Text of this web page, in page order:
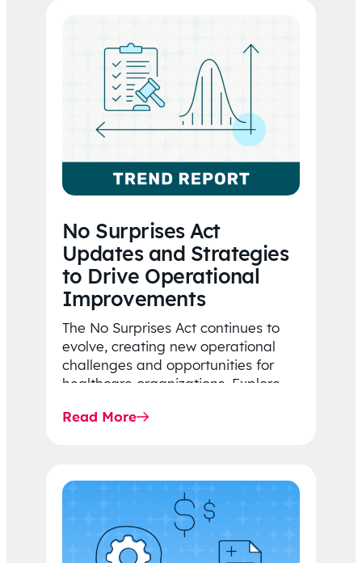
No Surprises Act
Updates and Strategies
to Drive Operational
Improvements
The No Surprises Act continues to
evolve, creating new operational
challenges and opportunities for
healthcare organizations. Explore
Rule…
Read More